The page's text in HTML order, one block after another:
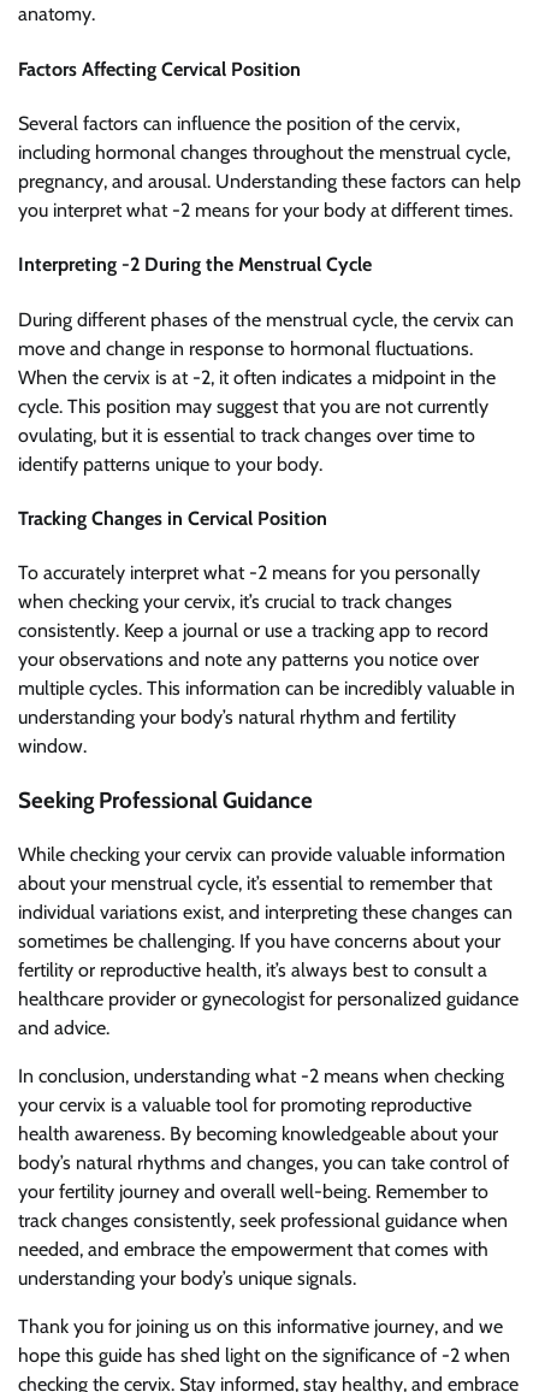
anatomy.
Factors Affecting Cervical Position
Several factors can influence the position of the cervix,
including hormonal changes throughout the menstrual cycle,
pregnancy, and arousal. Understanding these factors can help
you interpret what -2 means for your body at different times.
Interpreting -2 During the Menstrual Cycle
During different phases of the menstrual cycle, the cervix can
move and change in response to hormonal fluctuations.
When the cervix is at -2, it often indicates a midpoint in the
cycle. This position may suggest that you are not currently
ovulating, but it is essential to track changes over time to
identify patterns unique to your body.
Tracking Changes in Cervical Position
To accurately interpret what -2 means for you personally
when checking your cervix, it’s crucial to track changes
consistently. Keep a journal or use a tracking app to record
your observations and note any patterns you notice over
multiple cycles. This information can be incredibly valuable in
understanding your body’s natural rhythm and fertility
window.
Seeking Professional Guidance
While checking your cervix can provide valuable information
about your menstrual cycle, it’s essential to remember that
individual variations exist, and interpreting these changes can
sometimes be challenging. If you have concerns about your
fertility or reproductive health, it’s always best to consult a
healthcare provider or gynecologist for personalized guidance
and advice.
In conclusion, understanding what -2 means when checking
your cervix is a valuable tool for promoting reproductive
health awareness. By becoming knowledgeable about your
body’s natural rhythms and changes, you can take control of
your fertility journey and overall well-being. Remember to
track changes consistently, seek professional guidance when
needed, and embrace the empowerment that comes with
understanding your body’s unique signals.
Thank you for joining us on this informative journey, and we
hope this guide has shed light on the significance of -2 when
checking the cervix. Stay informed, stay healthy, and embrace